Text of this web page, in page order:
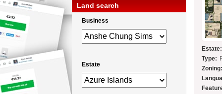
Estate:
Type:
Land search
Business
Estate